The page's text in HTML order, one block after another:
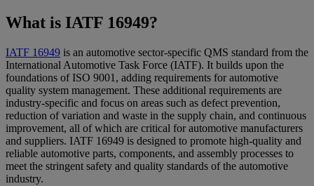
What is IATF 16949?
IATF 16949 is an automotive sector-specific QMS standard from the
International Automotive Task Force (IATF). It builds upon the
foundations of ISO 9001, adding requirements for automotive
quality system management. These additional requirements are
industry-specific and focus on areas such as defect prevention,
reduction of variation and waste in the supply chain, and continuous
improvement, all of which are critical for automotive manufacturers
and suppliers. IATF 16949 is designed to promote high-quality and
reliable automotive parts, components, and assembly processes to
meet the stringent safety and quality standards of the automotive
industry.